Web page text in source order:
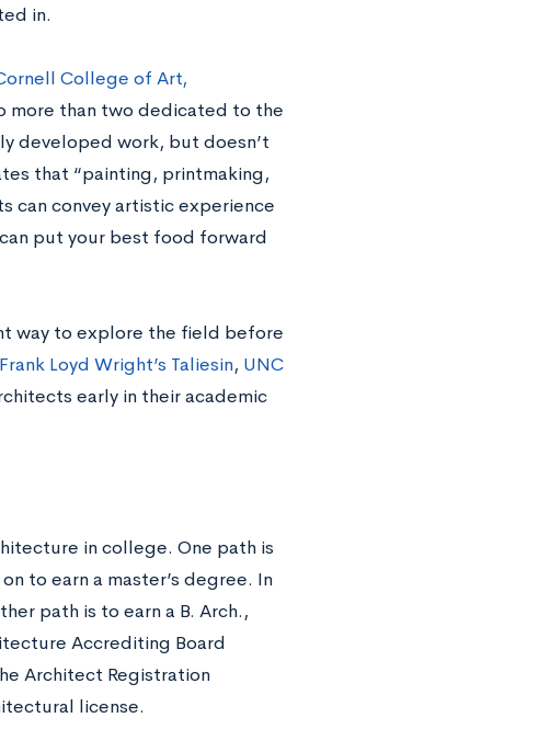
in.
College of Art,
more than two dedicated to the
developed work, but doesn’t
that “painting, printmaking,
can convey artistic experience
put your best food forward
way to explore the field before
Frank Loyd Wright’s Taliesin, UNC
early in their academic
in college. One path is
to earn a master’s degree. In
path is to earn a B. Arch.,
Accrediting Board
Architect Registration
license.